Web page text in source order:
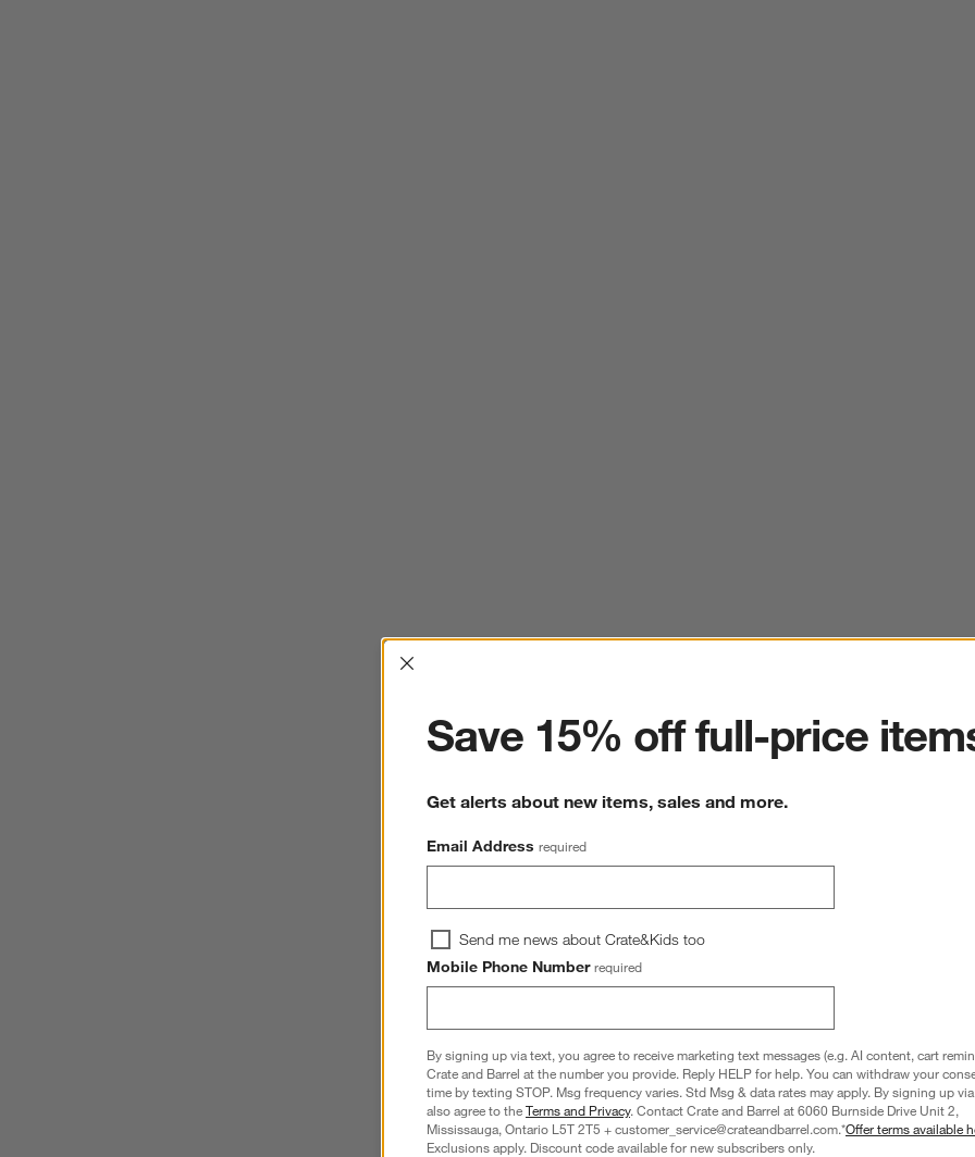
Interrupter
Save 15% off full-price
Get alerts about new items, sales and more.
Email Address required
Send me news about Crate&Kids too
Mobile Phone Number required
By signing up via text, you agree to receive marketing text messages (e.g. AI content, cart
Crate and Barrel at the number you provide. Reply HELP for help. You can withdraw your
time by texting STOP. Msg frequency varies. Std Msg & data rates may apply. By signing up
also agree to theTerms and Privacy. Contact Crate and Barrel at 6060 Burnside Drive Unit 2,
Mississauga, Ontario L5T 2T5 + customer_service@crateandbarrel.com.*Offer terms available
Exclusions apply. Discount code available for new subscribers only.